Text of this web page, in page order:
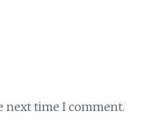
next time I comment.